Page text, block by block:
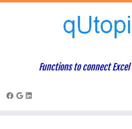
: Constant WP_USE_THEMES
/home/qcpaneladmin/public_html/
Functions to connect